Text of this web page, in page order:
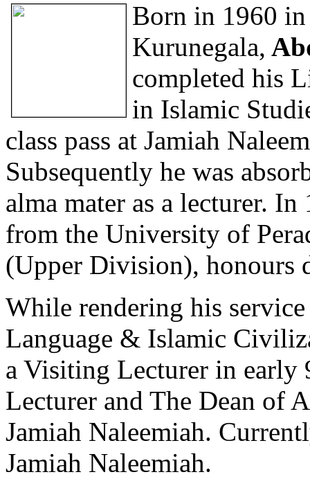
Born in 1960
Kurunegala,
completed his
in Islamic
class pass at Jamiah
Subsequently he was
alma mater as a lecturer.
from the University of
(Upper Division), honours
While rendering his
Language & Islamic
a Visiting Lecturer in early
Lecturer and The Dean of
Jamiah Naleemiah.
Jamiah Naleemiah.